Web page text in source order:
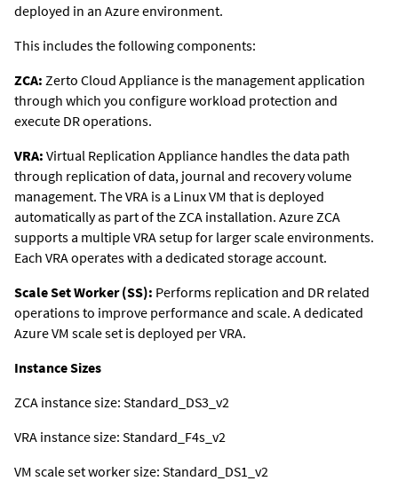
deployed in an Azure environment.
This includes the following components:
ZCA: Zerto Cloud Appliance is the management application
through which you configure workload protection and
execute DR operations.
VRA: Virtual Replication Appliance handles the data path
through replication of data, journal and recovery volume
management. The VRA is a Linux VM that is deployed
automatically as part of the ZCA installation. Azure ZCA
supports a multiple VRA setup for larger scale environments.
Each VRA operates with a dedicated storage account.
Scale Set Worker (SS): Performs replication and DR related
operations to improve performance and scale. A dedicated
Azure VM scale set is deployed per VRA.
Instance Sizes
ZCA instance size: Standard_DS3_v2
VRA instance size: Standard_F4s_v2
VM scale set worker size: Standard_DS1_v2